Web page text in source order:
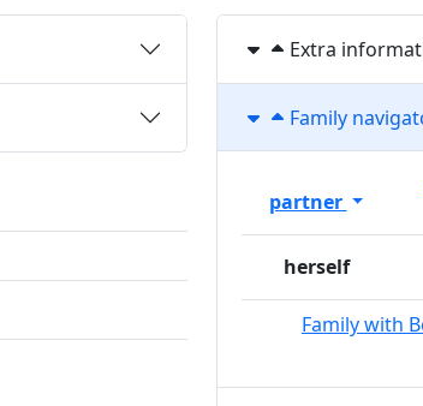
Extra
Family
Family with
partner
herself